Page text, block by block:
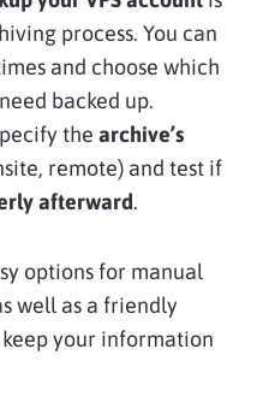
process. You can
and choose which
backed up.
the archive’s
remote) and test if
afterward.
options for manual
well as a friendly
your information